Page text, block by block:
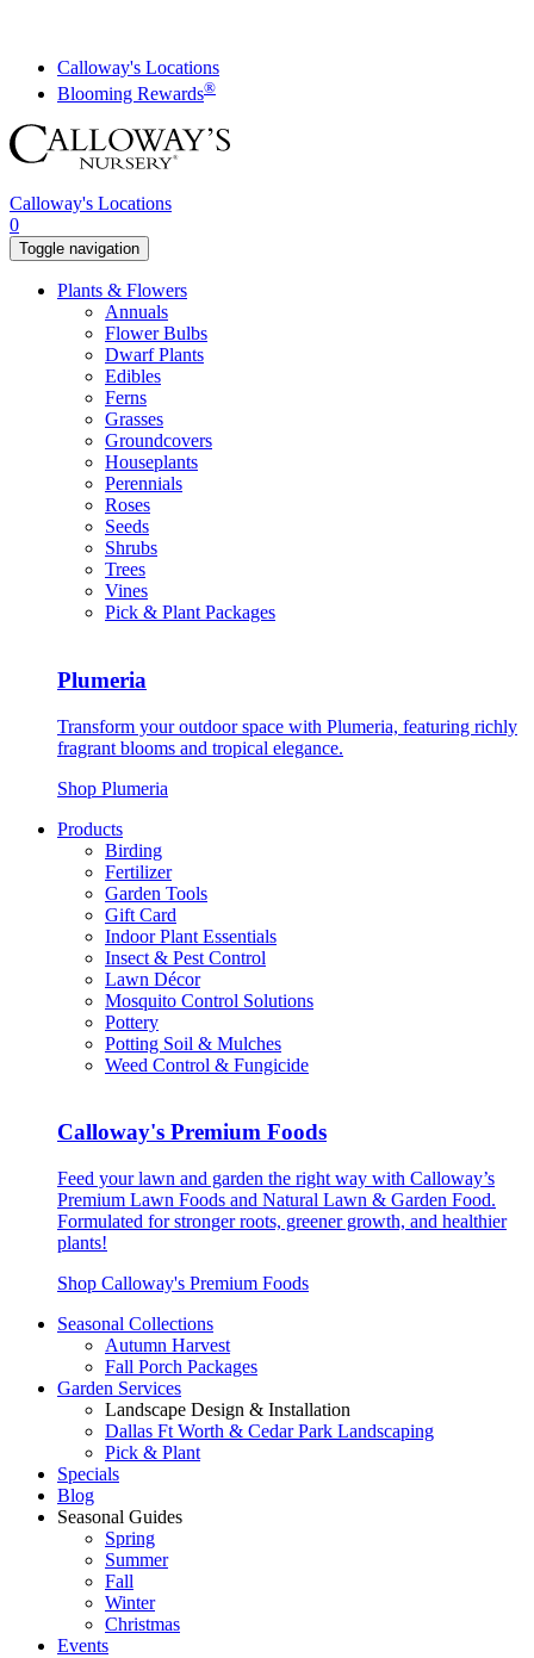
contentCalloway's Locations
Blooming Rewards®
Calloway's Locations
0
Toggle navigation
Plants & Flowers
Annuals
Flower Bulbs
Dwarf Plants
Edibles
Ferns
Grasses
Groundcovers
Houseplants
Perennials
Roses
Seeds
Shrubs
Trees
Vines
Pick & Plant Packages
Plumeria
Transform your outdoor space with Plumeria, featuring richly
fragrant blooms and tropical elegance.
Shop Plumeria
Products
Birding
Fertilizer
Garden Tools
Gift Card
Indoor Plant Essentials
Insect & Pest Control
Lawn Décor
Mosquito Control Solutions
Pottery
Potting Soil & Mulches
Weed Control & Fungicide
Calloway's Premium Foods
Feed your lawn and garden the right way with Calloway’s
Premium Lawn Foods and Natural Lawn & Garden Food.
Formulated for stronger roots, greener growth, and healthier
plants!
Shop Calloway's Premium Foods
Seasonal Collections
Autumn Harvest
Fall Porch Packages
Garden Services
Landscape Design & Installation
Dallas Ft Worth & Cedar Park Landscaping
Pick & Plant
Specials
Blog
Seasonal Guides
Spring
Summer
Fall
Winter
Christmas
Events